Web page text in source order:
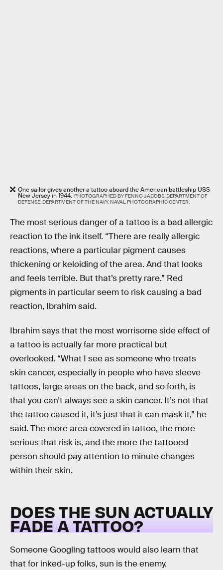
One sailor gives another a tattoo aboard the American battleship USS
New Jersey in 1944. PHOTOGRAPHED BY FENNO JACOBS. DEPARTMENT OF
DEFENSE. DEPARTMENT OF THE NAVY. NAVAL PHOTOGRAPHIC CENTER.
The most serious danger of a tattoo is a bad allergic
reaction to the ink itself. “There are really allergic
reactions, where a particular pigment causes
thickening or keloiding of the area. And that looks
and feels terrible. But that’s pretty rare.” Red
pigments in particular seem to risk causing a bad
reaction, Ibrahim said.
Ibrahim says that the most worrisome side effect of
a tattoo is actually far more practical but
overlooked. “What I see as someone who treats
skin cancer, especially in people who have sleeve
tattoos, large areas on the back, and so forth, is
that you can’t always see a skin cancer. It’s not that
the tattoo caused it, it’s just that it can mask it,” he
said. The more area covered in tattoo, the more
serious that risk is, and the more the tattooed
person should pay attention to minute changes
within their skin.
DOES THE SUN ACTUALLY
FADE A TATTOO?
Someone Googling tattoos would also learn that
that for inked-up folks, sun is the enemy.